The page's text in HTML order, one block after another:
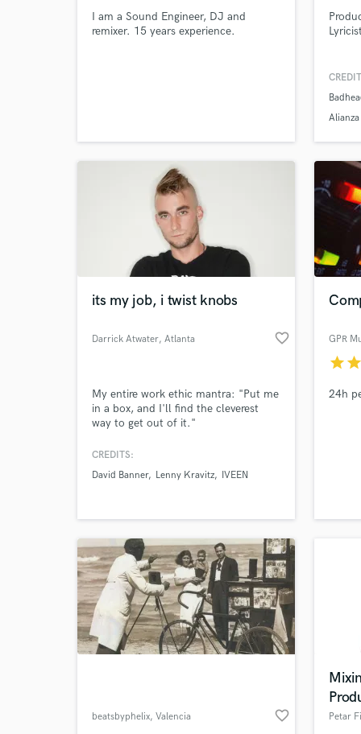
I am a Sound Engineer, DJ and
remixer. 15 years experience.
its my job, i twist knobs
Darrick Atwater, Atlanta favorite_border
My entire work ethic mantra: "Put me
in a box, and I'll find the cleverest
way to get out of it."
CREDITS:
David Banner
Lenny Kravitz IVEEN
GPR
starstar
24h
beatsbyphelix, Valencia favorite_border Petar
What
Tell
Need
World-